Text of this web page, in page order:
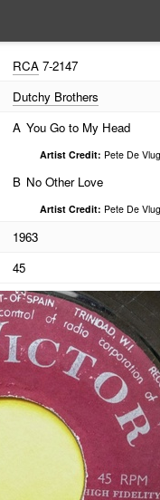
RCA7-2147
Dutchy Brothers
A You Go to My Head
Artist Credit: Pete De
B No Other Love
Artist Credit: Pete De
1963
45